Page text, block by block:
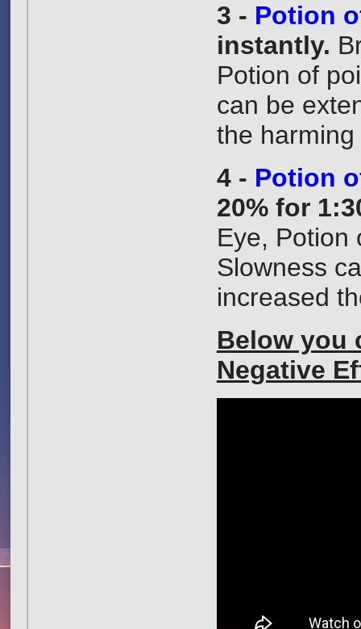
3 - Potion
instantly.
Potion of
can be
the
4 - Potion
20% for
Eye, Potion
Slowness
increased
Below you
Negative